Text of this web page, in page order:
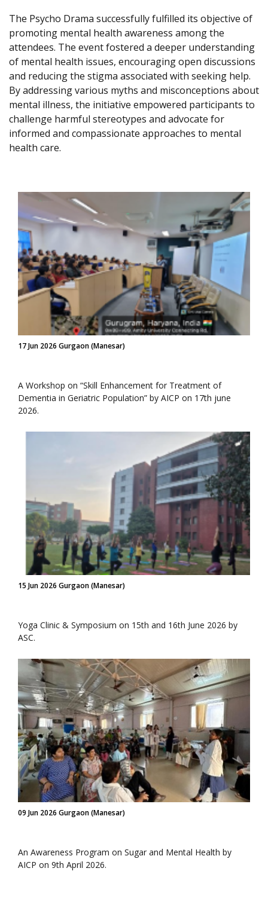
The Psycho Drama successfully fulfilled its objective of
promoting mental health awareness among the
attendees. The event fostered a deeper understanding
of mental health issues, encouraging open discussions
and reducing the stigma associated with seeking help.
By addressing various myths and misconceptions about
mental illness, the initiative empowered participants to
challenge harmful stereotypes and advocate for
informed and compassionate approaches to mental
health care.
17 Jun 2026 Gurgaon (Manesar)
A Workshop on “Skill Enhancement for Treatment of
Dementia in Geriatric Population” by AICP on 17th june
2026.
15 Jun 2026 Gurgaon (Manesar)
Yoga Clinic & Symposium on 15th and 16th June 2026 by
ASC.
09 Jun 2026 Gurgaon (Manesar)
An Awareness Program on Sugar and Mental Health by
AICP on 9th April 2026.